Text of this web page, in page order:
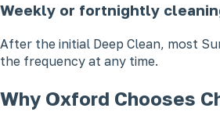
Weekly or fortnightly
After the initial Deep Clean, most
the frequency at any time.
Why Oxford Chooses